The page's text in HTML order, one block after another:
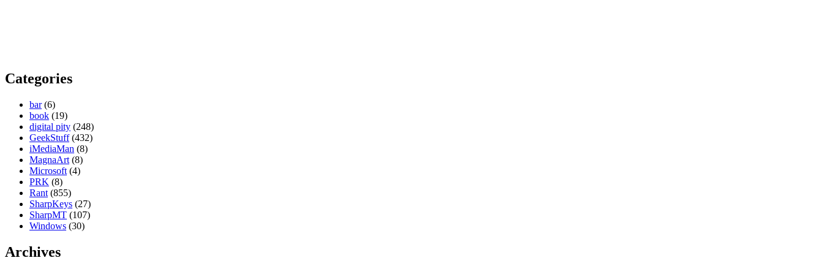
Categories
bar(6)
book (19)
digital pity (248)
GeekStuff(432)
iMediaMan (8)
MagnaArt (8)
Microsoft (4)
PRK (8)
Rant (855)
SharpKeys (27)
SharpMT (107)
Windows (30)
Archives